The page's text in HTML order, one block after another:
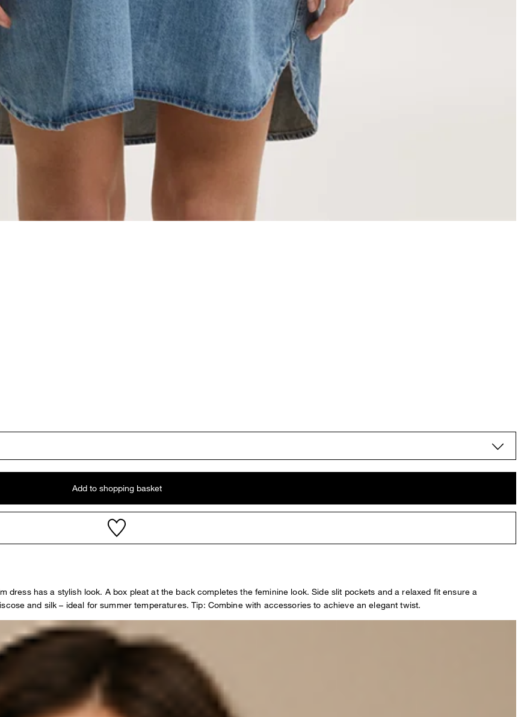
Add to shopping basket
dress has a stylish look. A box pleat at the back completes the feminine look. Side slit pockets and a relaxed fit ensure a
and silk – ideal for summer temperatures. Tip: Combine with accessories to achieve an elegant twist.